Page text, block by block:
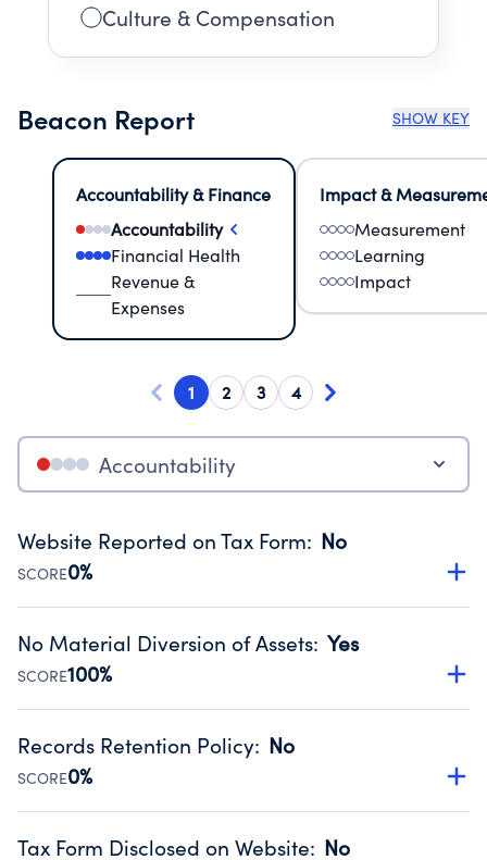
Culture & Compensation
Beacon Report SHOW KEY
Accountability & Finance
Accountability
Financial Health
Revenue &
Expenses
Impact &
Measurement
Learning
Impact
1 2 3 4
Accountability
Website Reported on Tax Form: No
SCORE0%
Disclosing the charity’s website promotes transparency
Public data from IRS Form 990. Fiscal Year 2025.
No Material Diversion of Assets: Yes
SCORE100%
Organizations report 'Yes' to confirm that no material
occurred during their fiscal year.
Source:Public data from IRS Form 990. Fiscal Year 2025.
Records Retention Policy: No
SCORE0%
Has a policy establishing guidelines for the handling,
Tax Form Disclosed on Website: No